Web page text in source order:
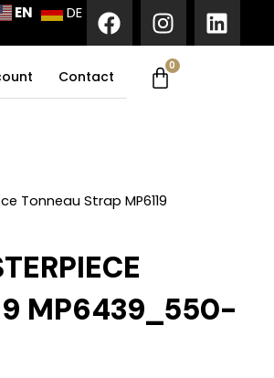
F
a
c
e
b
I
n
s
t
m
L
i
n
EN DE
Contact
0
Cart
Tonneau Strap MP6119
MP6439_550-